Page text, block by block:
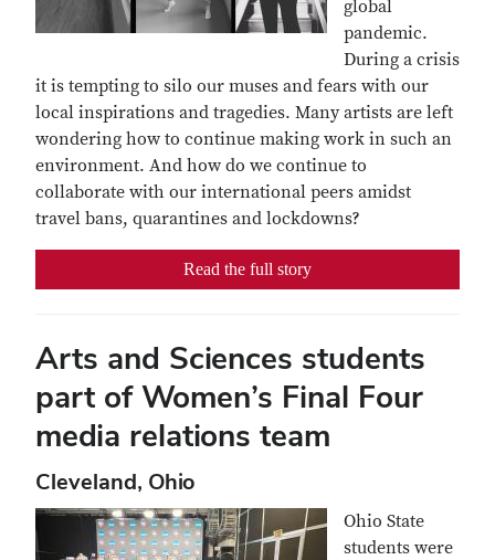
global
pandemic.
During a crisis
it is tempting to silo our muses and fears with our
local inspirations and tragedies. Many artists are left
wondering how to continue making work in such an
environment. And how do we continue to
collaborate with our international peers amidst
travel bans, quarantines and lockdowns?
Read the full story
Arts and Sciences students
part of Women’s Final Four
media relations team
Cleveland, Ohio
Ohio State
students were